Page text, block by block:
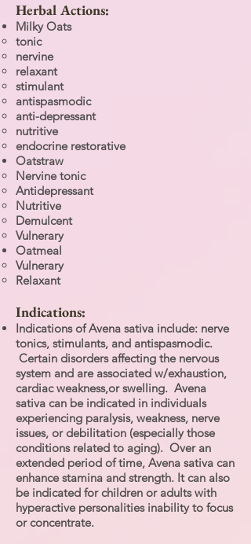
Herbal Actions:
Milky Oats
tonic
nervine
relaxant
stimulant
antispasmodic
anti-depressant
nutritive
endocrine restorative
Oatstraw
Nervine tonic
Antidepressant
Nutritive
Demulcent
Vulnerary
Oatmeal
Vulnerary
Relaxant
Indications:
Indications of Avena sativa include: nerve
tonics, stimulants, and antispasmodic.
Certain disorders affecting the nervous
system and are associated w/exhaustion,
cardiac weakness,or swelling. Avena
sativa can be indicated in individuals
experiencing paralysis, weakness, nerve
issues, or debilitation (especially those
conditions related to aging). Over an
extended period of time, Avena sativa can
enhance stamina and strength. It can also
be indicated for children or adults with
hyperactive personalities inability to focus
or concentrate.